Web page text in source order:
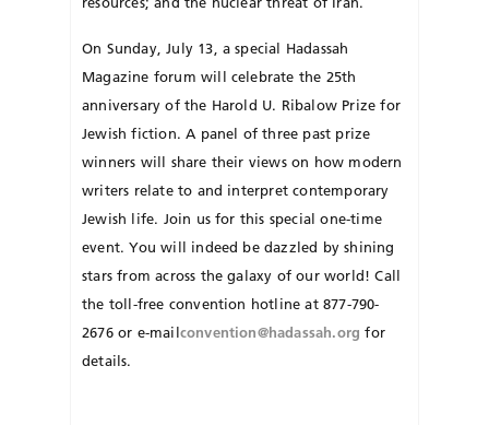
On Sunday, July 13, a special Hadassah
Magazine forum will celebrate the 25th
anniversary of the Harold U. Ribalow Prize for
Jewish fiction. A panel of three past prize
winners will share their views on how modern
writers relate to and interpret contemporary
Jewish life. Join us for this special one-time
event. You will indeed be daz­zled by shining
stars from across the galaxy of our world! Call
the toll-free convention hotline at 877-790-
2676 or e-mailconvention@hadassah.org for
details.